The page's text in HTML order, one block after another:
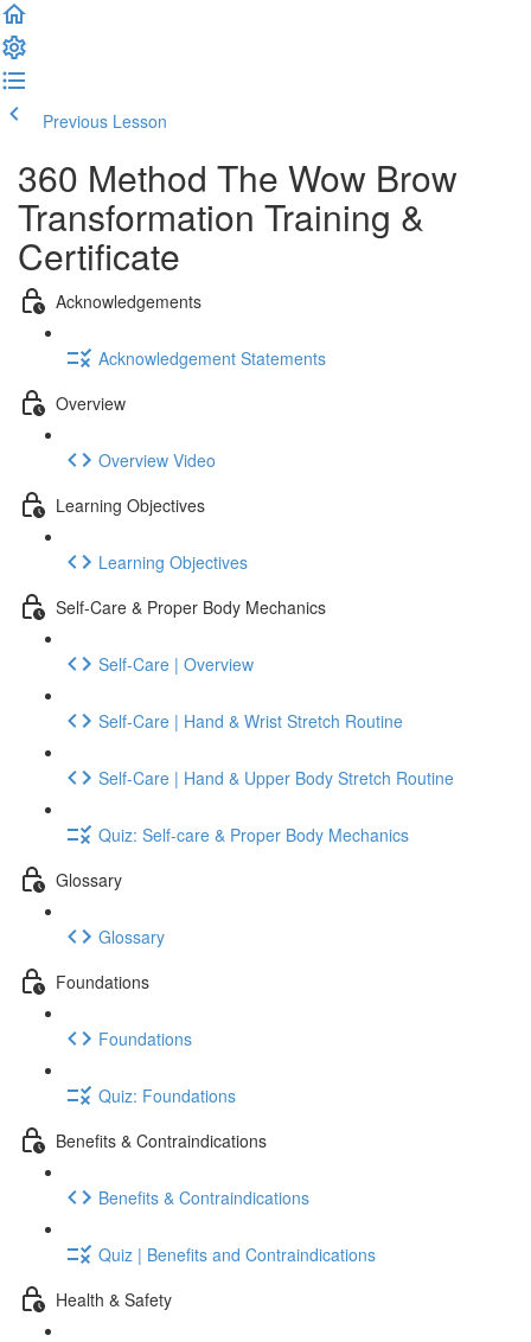
Previous Lesson
360 Method The Wow Brow
Transformation Training &
Certificate
Acknowledgements
Acknowledgement Statements
Overview
Overview Video
Learning Objectives
Learning Objectives
Self-Care & Proper Body Mechanics
Self-Care | Overview
Self-Care | Hand & Wrist Stretch Routine
Self-Care | Hand & Upper Body Stretch Routine
Quiz: Self-care & Proper Body Mechanics
Glossary
Glossary
Foundations
Foundations
Quiz: Foundations
Benefits & Contraindications
Benefits & Contraindications
Quiz | Benefits and Contraindications
Health & Safety